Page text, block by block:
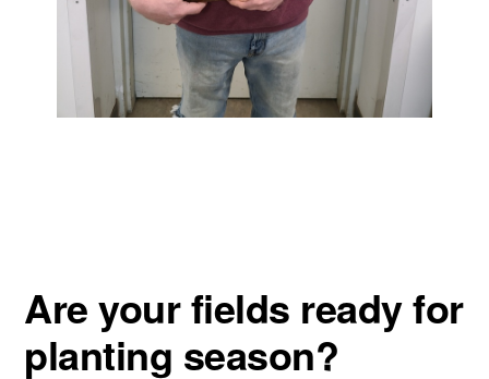
Are your fields ready for
planting season?